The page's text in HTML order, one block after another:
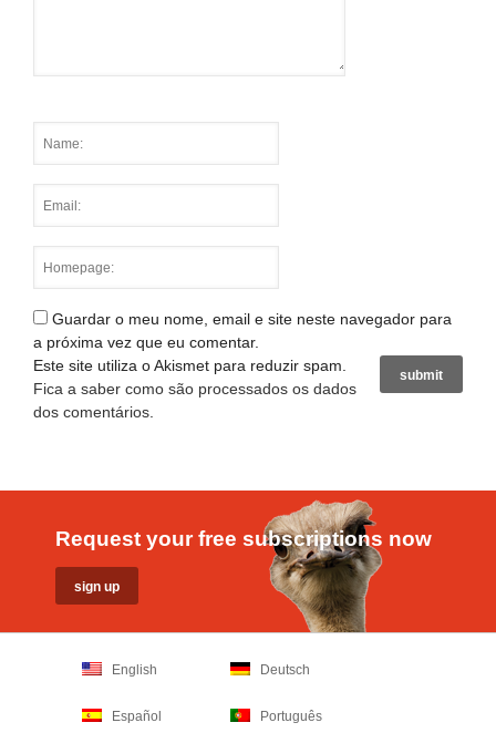
Guardar o meu nome, email e site neste navegador para
a próxima vez que eu comentar.
Este site utiliza o Akismet para reduzir spam.
Fica a saber como são processados os dados
dos comentários
Request your free subscriptions now
English Deutsch
Español Português